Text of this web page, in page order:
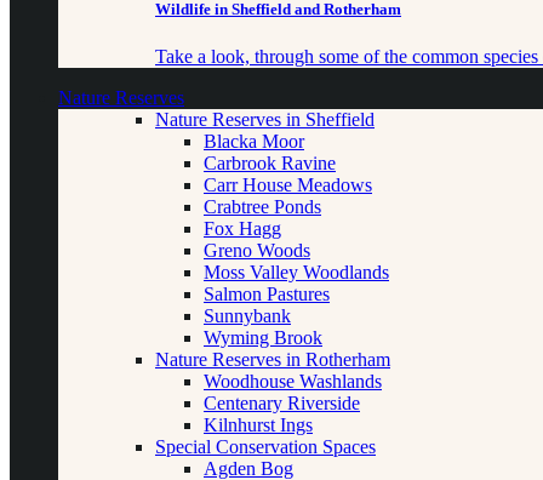
Wildlife in Sheffield and Rotherham
Take a look, through some of the common
Nature Reserves
Nature Reserves in Sheffield
Blacka Moor
Carbrook Ravine
Carr House Meadows
Crabtree Ponds
Fox Hagg
Greno Woods
Moss Valley Woodlands
Salmon Pastures
Sunnybank
Wyming Brook
Nature Reserves in Rotherham
Woodhouse Washlands
Centenary Riverside
Kilnhurst Ings
Special Conservation Spaces
Agden Bog